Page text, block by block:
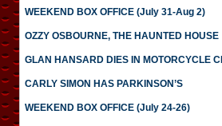
WEEKEND BOX OFFICE (July 31-Aug 2)
OZZY OSBOURNE, THE HAUNTED HOUSE
GLAN HANSARD DIES IN MOTORCYCLE
CARLY SIMON HAS PARKINSON’S
WEEKEND BOX OFFICE (July 24-26)